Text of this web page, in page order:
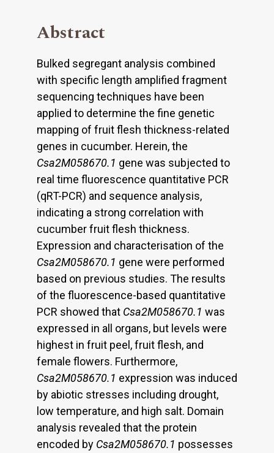
Abstract
Bulked segregant analysis combined
with specific length amplified fragment
sequencing techniques have been
applied to determine the fine genetic
mapping of fruit flesh thickness-related
genes in cucumber. Herein, the
Csa2M058670.1 gene was subjected to
real time fluorescence quantitative PCR
(qRT-PCR) and sequence analysis,
indicating a strong correlation with
cucumber fruit flesh thickness.
Expression and characterisation of the
Csa2M058670.1 gene were performed
based on previous studies. The results
of the fluorescence-based quantitative
PCR showed that Csa2M058670.1 was
expressed in all organs, but levels were
highest in fruit peel, fruit flesh, and
female flowers. Furthermore,
Csa2M058670.1 expression was induced
by abiotic stresses including drought,
low temperature, and high salt. Domain
analysis revealed that the protein
encoded by Csa2M058670.1 possesses